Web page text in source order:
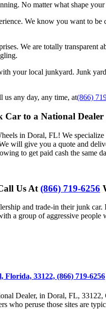
No matter what shape
We know you want to
We are totally
your local junkyard. Junk
any day, any time, at(866)
to a National
in Doral, FL! We
will give you a quote and
to get paid cash the same
Us At (866) 719-6256
and trade-in their junk
a group of aggressive people
33122, (866) 719-6256
Dealer, in Doral, FL,
who peruse those sites are